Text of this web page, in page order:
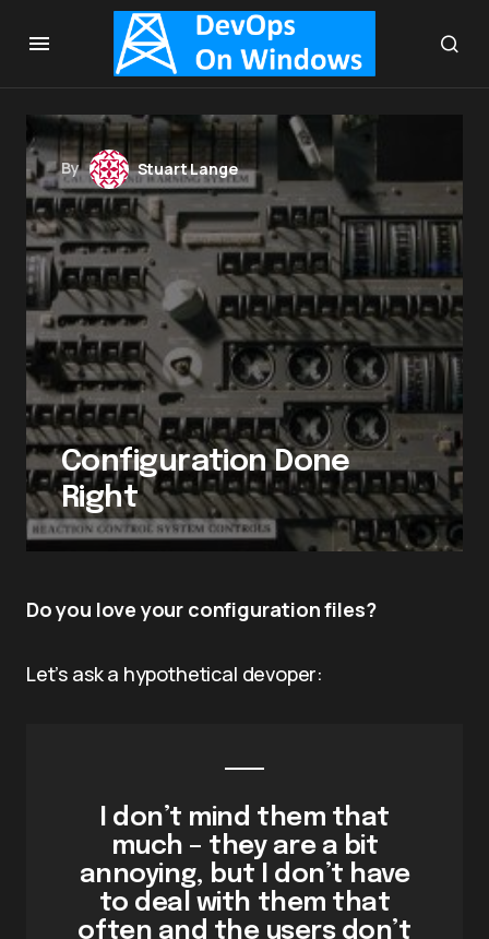
By Stuart Lange
Configuration Done
Right
Do you love your configuration files?
Let’s ask a hypothetical devoper:
I don’t mind them that
much – they are a bit
annoying, but I don’t have
to deal with them that
often and the users don’t